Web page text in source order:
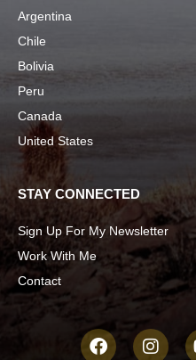
Argentina
Chile
Bolivia
Peru
Canada
United States
STAY CONNECTED
Sign Up For My Newsletter
Work With Me
Contact